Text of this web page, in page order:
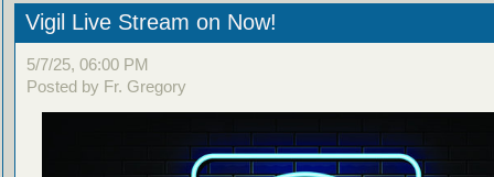
Vigil Live Stream on Now!
5/7/25, 06:00 PM
Posted by Fr. Gregory